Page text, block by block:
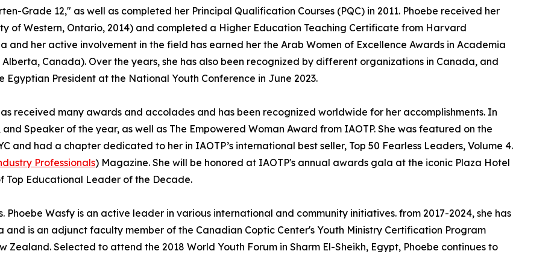
Grade 12," as well as completed her Principal Qualification Courses (PQC) in 2011. Phoebe received her
of Western, Ontario, 2014) and completed a Higher Education Teaching Certificate from Harvard
and her active involvement in the field has earned her the Arab Women of Excellence Awards in Academia
Canada). Over the years, she has also been recognized by different organizations in Canada, and
President at the National Youth Conference in June 2023.
received many awards and accolades and has been recognized worldwide for her accomplishments. In
Speaker of the year, as well as The Empowered Woman Award from IAOTP. She was featured on the
and had a chapter dedicated to her in IAOTP’s international best seller, Top 50 Fearless Leaders, Volume 4.
Professionals) Magazine. She will be honored at IAOTP's annual awards gala at the iconic Plaza Hotel
Top Educational Leader of the Decade.
Wasfy is an active leader in various international and community initiatives. from 2017-2024, she has
is an adjunct faculty member of the Canadian Coptic Center's Youth Ministry Certification Program
Zealand. Selected to attend the 2018 World Youth Forum in Sharm El-Sheikh, Egypt, Phoebe continues to